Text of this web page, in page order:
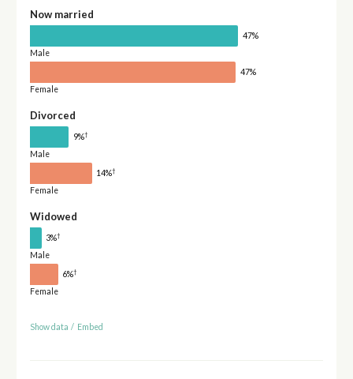
Now married
47%
Male
47%
Female
Divorced
9%†
Male
14%†
Female
Widowed
3%†
Male
6%†
Female
Show data / Embed